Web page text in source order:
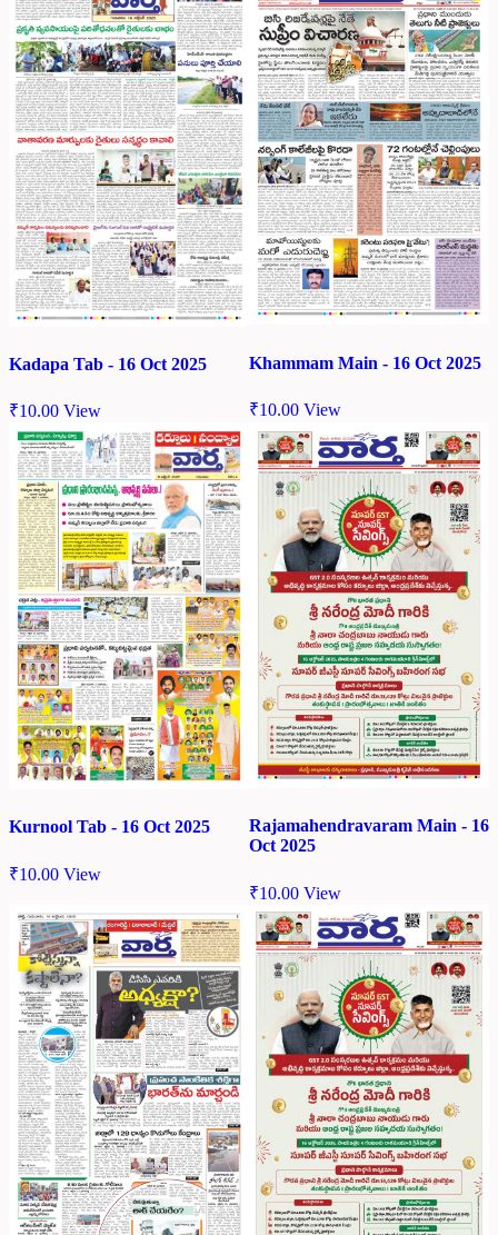
Kadapa Tab - 16 Oct 2025
₹10.00 View
Khammam Main - 16 Oct 2025
₹10.00 View
Kurnool Tab - 16 Oct 2025
₹10.00 View
Rajamahendravaram Main - 16
Oct 2025
₹10.00 View